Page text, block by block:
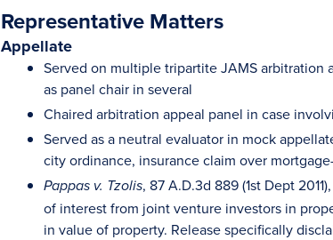
Representative Matters
Appellate
Served on multiple tripartite JAMS arbitration
as panel chair in several
Chaired arbitration appeal panel in case
Served as a neutral evaluator in mock
city ordinance, insurance claim over
Pappas v. Tzolis, 87 A.D.3d 889 (1st Dept 2011),
of interest from joint venture investors in
in value of property. Release specifically